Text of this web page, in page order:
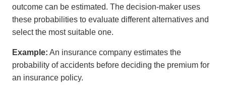
outcome can be estimated. The decision-maker uses
these probabilities to evaluate different alternatives and
select the most suitable one.
Example: An insurance company estimates the
probability of accidents before deciding the premium for
an insurance policy.